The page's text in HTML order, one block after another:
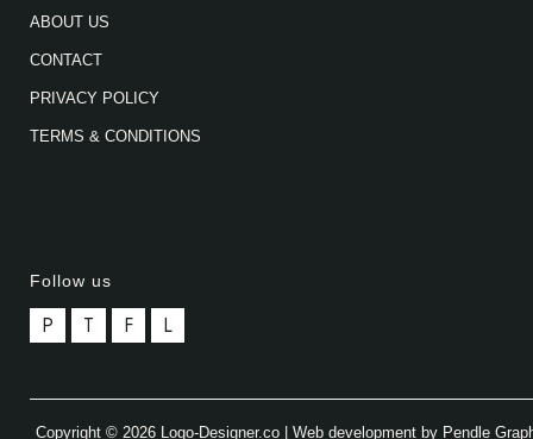
ABOUT US
CONTACT
PRIVACY POLICY
TERMS & CONDITIONS
Follow us
P T F L
Copyright © 2026 Logo-Designer.co | Web development by Pendle